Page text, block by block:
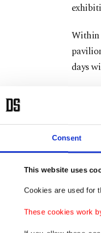
Consent
This website uses
Cookies are used for
These cookies work
Within
days